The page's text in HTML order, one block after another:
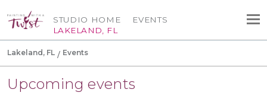
STUDIO HOME
LAKELAND, FL
EVENTS
Lakeland, FL Events
Upcoming events